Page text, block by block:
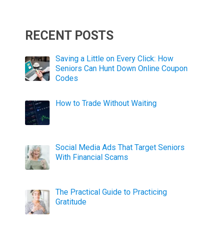
RECENT POSTS
Saving a Little on Every Click: How
Seniors Can Hunt Down Online Coupon
Codes
How to Trade Without Waiting
Social Media Ads That Target Seniors
With Financial Scams
The Practical Guide to Practicing
Gratitude